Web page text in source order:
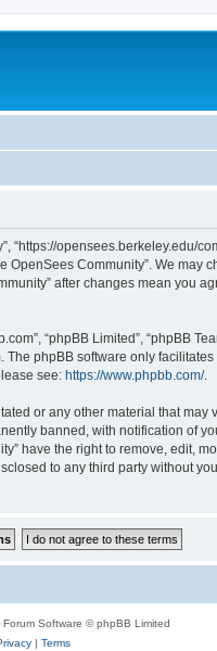
“https://
Community”. We may
after changes mean you
“phpBB Limited”, “phpBB
. The phpBB software only
see: https://www.phpbb.com/.
or any other material that
banned, with notification of
have the right to remove, edit,
to any third party without
Forum Software © phpBB Limited
| Terms